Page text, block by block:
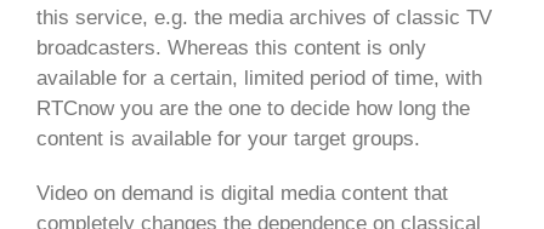
this service, e.g. the media archives of classic TV
broadcasters. Whereas this content is only
available for a certain, limited period of time, with
RTCnow you are the one to decide how long the
content is available for your target groups.
Video on demand is digital media content that
completely changes the dependence on classical